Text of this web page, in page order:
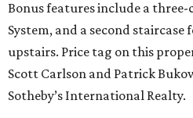
Bonus features include a
System, and a second staircase
upstairs. Price tag on this
Scott Carlson and Patrick
Sotheby’s International Realty.